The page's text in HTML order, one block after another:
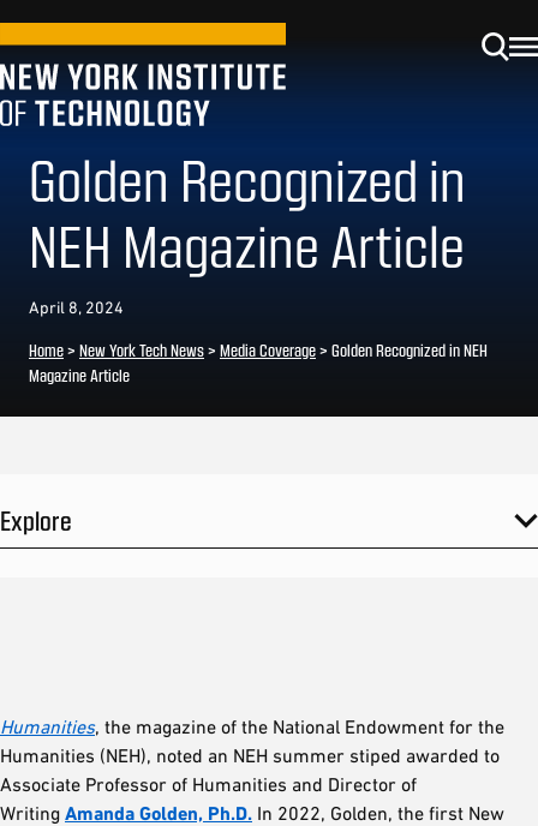
Golden Recognized in
NEH Magazine Article
April 8, 2024
Home> New York Tech News> Media Coverage> Golden Recognized in NEH
Magazine Article
Explore
Humanities, the magazine of the National Endowment for the
Humanities (NEH), noted an NEH summer stiped awarded to
Associate Professor of Humanities and Director of
Writing Amanda Golden, Ph.D. In 2022, Golden, the first New